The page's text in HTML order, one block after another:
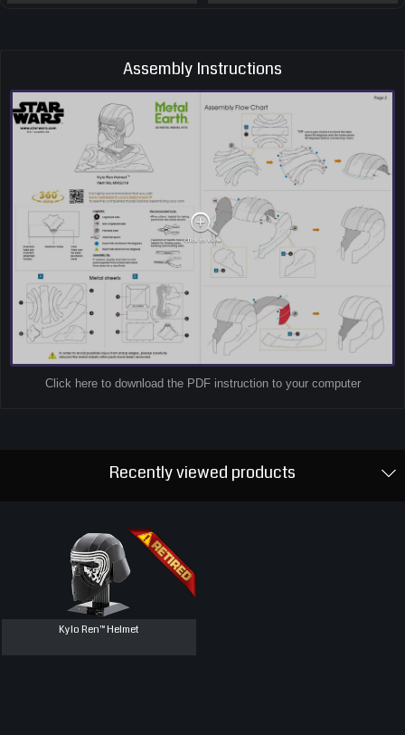
Assembly Instructions
Click here to download the PDF instruction to your computer
Recently viewed products
Kylo Ren™ Helmet